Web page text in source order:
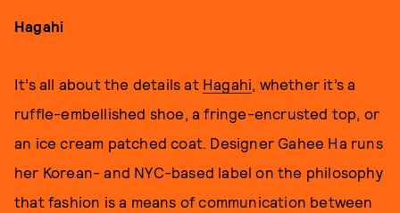
Hagahi
It’s all about the details at Hagahi , whether it’s a
ruffle-embellished shoe, a fringe-encrusted top, or
an ice cream patched coat. Designer Gahee Ha runs
her Korean- and NYC-based label on the philosophy
that fashion is a means of communication between